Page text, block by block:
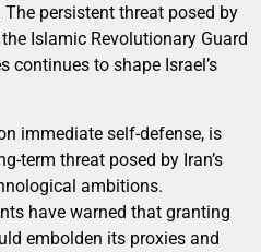
persistent threat posed by
Islamic Revolutionary Guard
continues to shape Israel’s
immediate self-defense, is
term threat posed by Iran’s
ambitions.
have warned that granting
embolden its proxies and